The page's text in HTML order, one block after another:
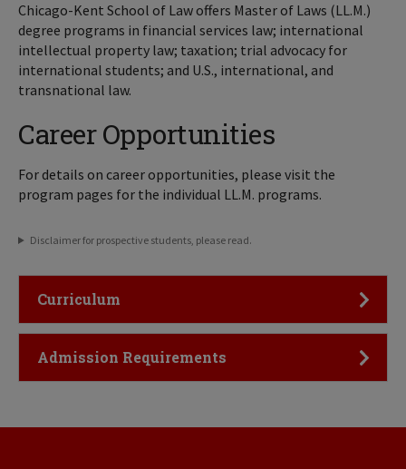
Chicago-Kent School of Law offers Master of Laws (LL.M.)
degree programs in financial services law; international
intellectual property law; taxation; trial advocacy for
international students; and U.S., international, and
transnational law.
Career Opportunities
For details on career opportunities, please visit the
program pages for the individual LL.M. programs.
Disclaimer for prospective students, please read.
Click to Open
Curriculum
Click to Open
Admission Requirements